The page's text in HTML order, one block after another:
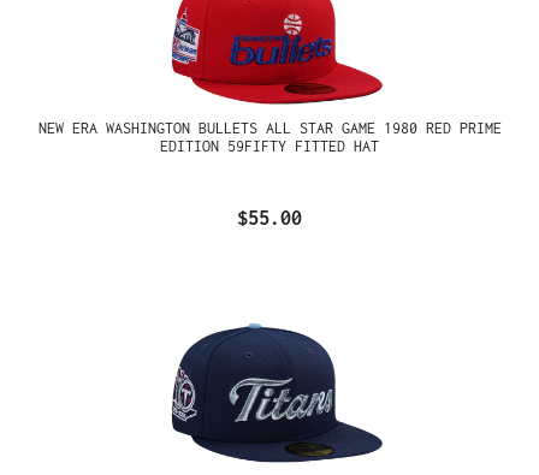
NEW ERA WASHINGTON BULLETS ALL STAR GAME 1980 RED PRIME
EDITION 59FIFTY FITTED HAT
$55.00